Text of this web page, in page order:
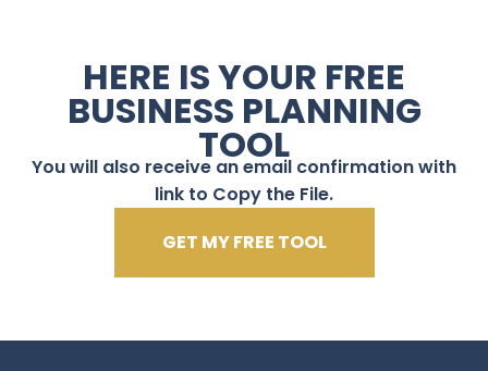
HERE IS YOUR FREE
BUSINESS PLANNING
TOOL
You will also receive an email confirmation with
link to Copy the File.
GET MY FREE TOOL